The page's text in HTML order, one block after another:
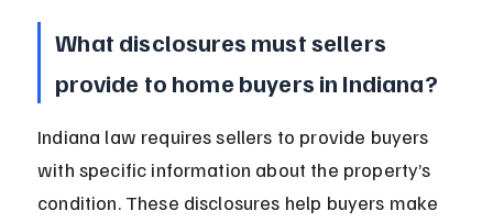
What disclosures must sellers
provide to home buyers in Indiana?
Indiana law requires sellers to provide buyers
with specific information about the property’s
condition. These disclosures help buyers make